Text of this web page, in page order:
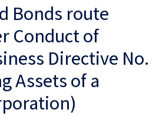
Bonds route
Conduct of
Directive No.
Assets of a